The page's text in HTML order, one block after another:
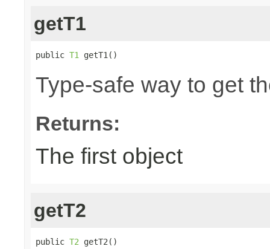
getT1
public T1 getT1()
Type-safe way to get
Returns:
The first object
getT2
public T2 getT2()